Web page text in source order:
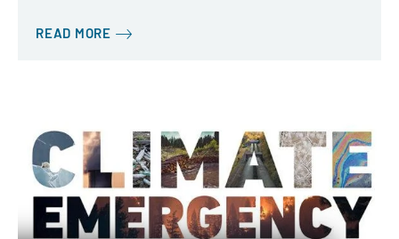
READ MORE